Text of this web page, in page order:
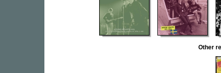
Other